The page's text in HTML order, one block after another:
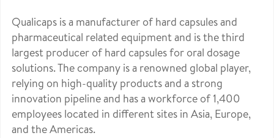
Qualicaps is a manufacturer of hard capsules and
pharmaceutical related equipment and is the third
largest producer of hard capsules for oral dosage
solutions. The company is a renowned global player,
relying on high-quality products and a strong
innovation pipeline and has a workforce of 1,400
employees located in different sites in Asia, Europe,
and the Americas.